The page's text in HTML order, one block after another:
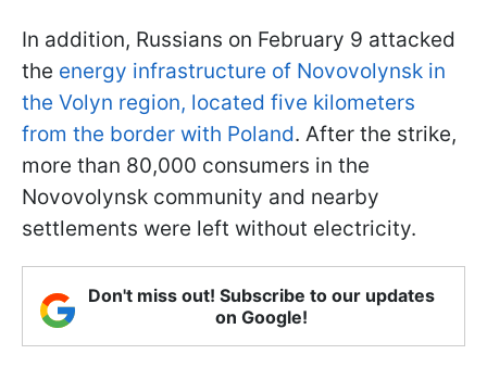
In addition, Russians on February 9 attacked
the energy infrastructure of Novovolynsk in
the Volyn region, located five kilometers
from the border with Poland. After the strike,
more than 80,000 consumers in the
Novovolynsk community and nearby
settlements were left without electricity.
Don't miss out! Subscribe to our updates
on Google!